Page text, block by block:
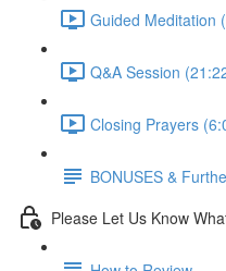
Guided Meditation
Q&A Session
Closing Prayers
BONUSES &
Please Let Us Know